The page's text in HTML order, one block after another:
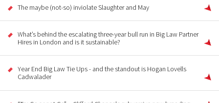
The maybe (not-so) inviolate Slaughter and May
What’s behind the escalating three-year bull run in Big Law Partner
Hires in London and is it sustainable?
Year End Big Law Tie Ups - and the standout is Hogan Lovells
Cadwalader